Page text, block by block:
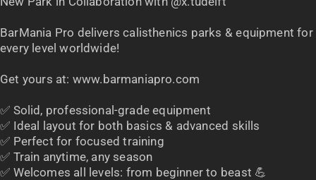
BarMania Pro delivers calisthenics parks & equipment for
every level worldwide!
Get yours at: www.barmaniapro.com
✅ Solid, professional-grade equipment
✅ Ideal layout for both basics & advanced skills
✅ Perfect for focused training
✅ Train anytime, any season
✅ Welcomes all levels: from beginner to beast 💪